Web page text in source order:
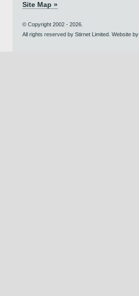
Site Map »
© Copyright 2002 - 2026.
All rights reserved by Stirnet Limited. Website by